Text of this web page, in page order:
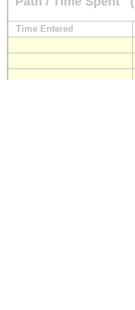
Time Entered